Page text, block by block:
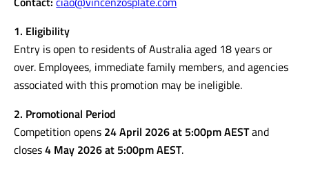
1. Eligibility
Entry is open to residents of Australia aged 18 years or
over. Employees, immediate family members, and agencies
associated with this promotion may be ineligible.
2. Promotional Period
Competition opens 24 April 2026 at 5:00pm AESTand
closes4 May 2026 at 5:00pm AEST.